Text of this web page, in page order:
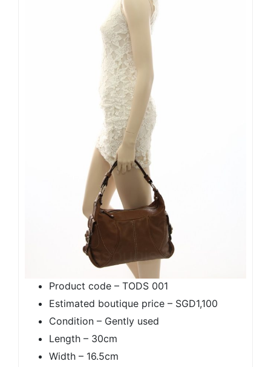
Product code – TODS 001
Estimated boutique price – SGD1,100
Condition – Gently used
Length – 30cm
Width – 16.5cm